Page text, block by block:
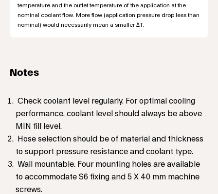
temperature and the outlet temperature of the application at the
nominal coolant flow. More flow (application pressure drop less than
nominal) would necessarily mean a smaller ΔT.
Notes
Check coolant level regularly. For optimal cooling
performance, coolant level should always be above
MIN fill level.
Hose selection should be of material and thickness
to support pressure resistance and coolant type.
Wall mountable. Four mounting holes are available
to accommodate S6 fixing and 5 X 40 mm machine
screws.